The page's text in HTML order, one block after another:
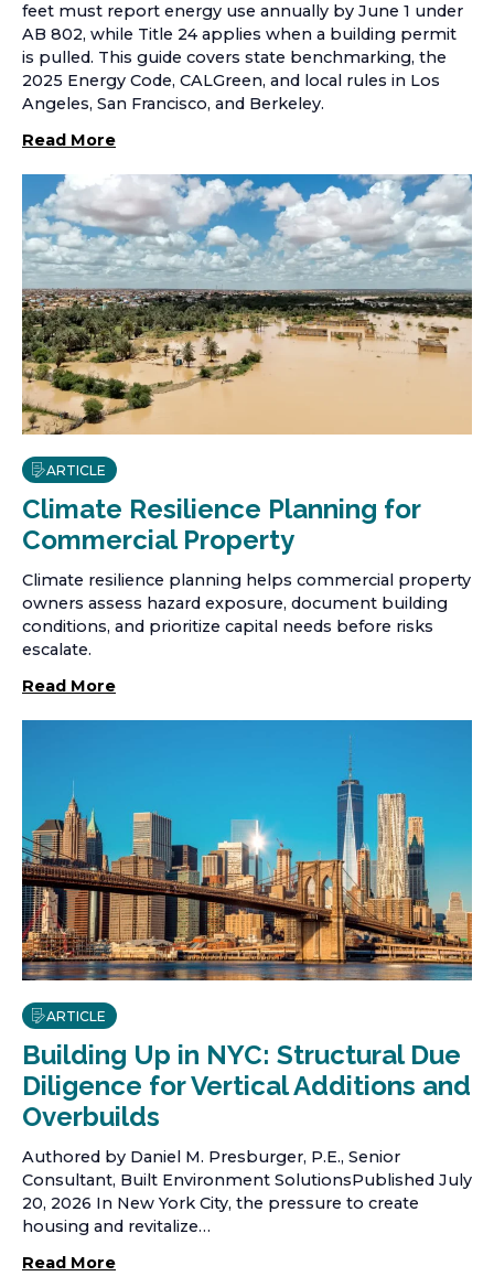
feet must report energy use annually by June 1 under
AB 802, while Title 24 applies when a building permit
is pulled. This guide covers state benchmarking, the
2025 Energy Code, CALGreen, and local rules in Los
Angeles, San Francisco, and Berkeley.
Read More
ARTICLE
Climate Resilience Planning for
Commercial Property
Climate resilience planning helps commercial property
owners assess hazard exposure, document building
conditions, and prioritize capital needs before risks
escalate.
Read More
ARTICLE
Building Up in NYC: Structural Due
Diligence for Vertical Additions and
Overbuilds
Authored by Daniel M. Presburger, P.E., Senior
Consultant, Built Environment SolutionsPublished July
20, 2026 In New York City, the pressure to create
housing and revitalize…
Read More